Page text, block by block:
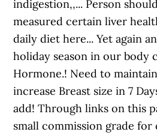
indigestion,,... Person
measured certain liver
daily diet here... Yet again
holiday season in our body
Hormone.! Need to
increase Breast size in 7
add! Through links on this
small commission grade for